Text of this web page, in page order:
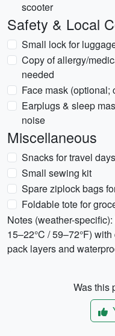
scooter
Safety & Local
Small lock for
Copy of allergy/
needed
Face mask
Earplugs & sleep
noise
Miscellaneous
Snacks for travel days
Small sewing kit
Spare ziplock bags
Foldable tote for
Notes (weather-
15–22°C / 59–72°F)
pack layers and
Was this